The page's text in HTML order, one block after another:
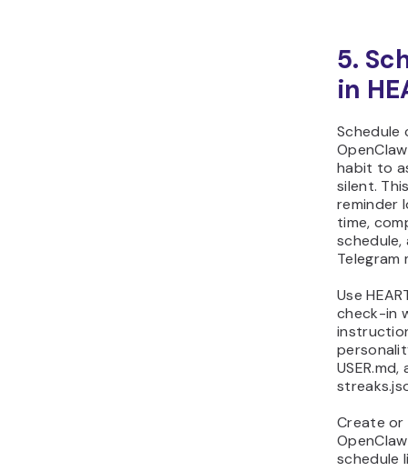
5.
in
Schedule
habit to
silent.
reminder
time,
Telegram
Use
check-in
Create or
schedule